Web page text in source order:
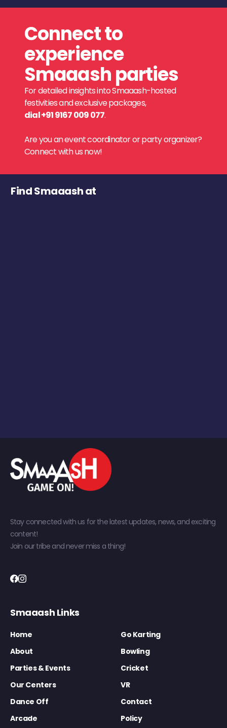
Connect to
experience
Smaaash parties
For detailed insights into Smaaash-hosted
festivities and exclusive packages,
dial +91 9167 009 077.
Are you an event coordinator or party organizer?
Connect with us now!
Find Smaaash at
Stay connected with us for the latest updates, news, and exciting
content!
Join our tribe and never miss a thing!
Smaaash Links
Home
Go Karting
About
Bowling
Parties & Events
Cricket
Our Centers
VR
Dance Off
Contact
Arcade
Policy